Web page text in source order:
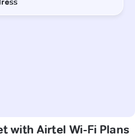
with Airtel Wi-Fi Plans